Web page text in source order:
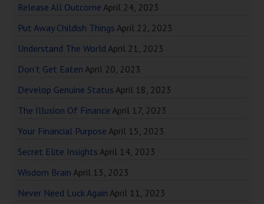
Release All Outcome April 24, 2023
Put Away Childish Things April 22, 2023
Understand The World April 21, 2023
Don’t Get Eaten April 20, 2023
Develop Genuine Status April 18, 2023
The Illusion Of Finance April 17, 2023
Your Financial Purpose April 15, 2023
Secret Elite Insights April 14, 2023
Wisdom Brain April 13, 2023
Never Need Luck Again April 11, 2023